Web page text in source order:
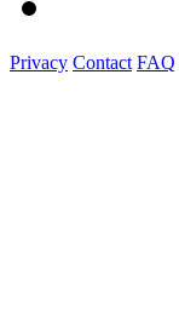
Privacy Contact FAQ